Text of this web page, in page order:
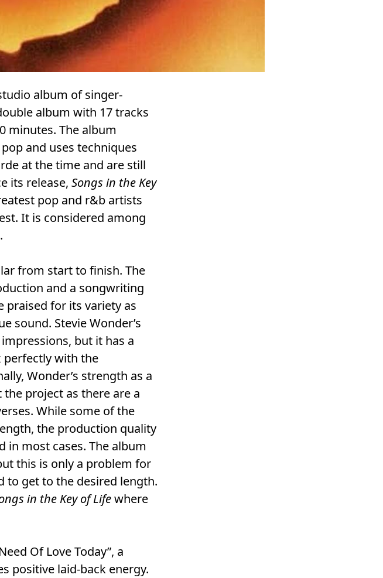
album of singer-
album with 17 tracks
minutes. The album
and uses techniques
at the time and are still
its release,Songs in the Key
pop and r&b artists
It is considered among
from start to finish. The
and a songwriting
praised for its variety as
sound. Stevie Wonder’s
but it has a
perfectly with the
Wonder’s strength as a
project as there are a
While some of the
the production quality
in most cases. The album
this is only a problem for
to get to the desired length.
in the Key of Lifewhere
Of Love Today”, a
positive laid-back energy.